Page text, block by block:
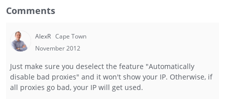
Comments
AlexR Cape Town
November 2012
Just make sure you deselect the feature "Automatically
disable bad proxies" and it won't show your IP. Otherwise, if
all proxies go bad, your IP will get used.